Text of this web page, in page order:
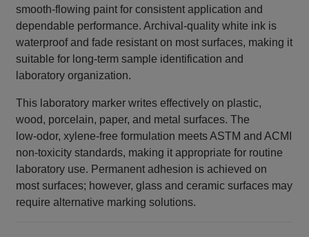
smooth‑flowing paint for consistent application and
dependable performance. Archival‑quality white ink is
waterproof and fade resistant on most surfaces, making it
suitable for long‑term sample identification and
laboratory organization.
This laboratory marker writes effectively on plastic,
wood, porcelain, paper, and metal surfaces. The
low‑odor, xylene‑free formulation meets ASTM and ACMI
non‑toxicity standards, making it appropriate for routine
laboratory use. Permanent adhesion is achieved on
most surfaces; however, glass and ceramic surfaces may
require alternative marking solutions.